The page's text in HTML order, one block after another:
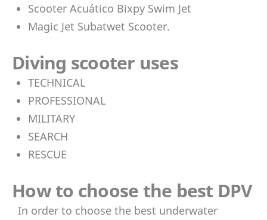
Scooter Acuático Bixpy Swim Jet
Magic Jet Subatwet Scooter.
Diving scooter uses
TECHNICAL
PROFESSIONAL
MILITARY
SEARCH
RESCUE
How to choose the best DPV
In order to choose the best underwater